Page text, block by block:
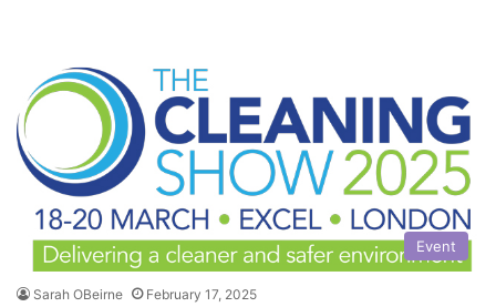
Event
Sarah OBeirne February 17, 2025